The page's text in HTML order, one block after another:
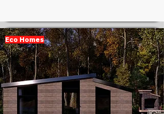
Add a
Title
Eco Homes